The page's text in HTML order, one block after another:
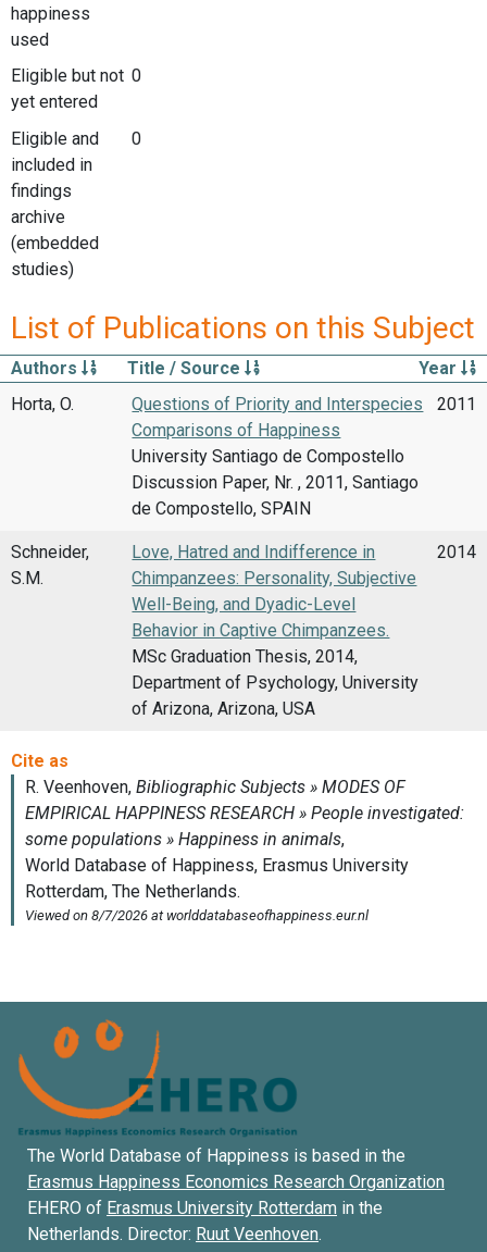
happiness
used
Eligible but not
yet entered
0
Eligible and
included in
findings
archive
(embedded
studies)
0
List of Publications on this Subject
Authors Title / Source
Year
Horta, O.
Questions of Priority and Interspecies
Comparisons of Happiness
University Santiago de Compostello
Discussion Paper, Nr. , 2011, Santiago
de Compostello, SPAIN
2011
Schneider,
S.M.
Love, Hatred and Indifference in
Chimpanzees: Personality, Subjective
Well-Being, and Dyadic-Level
Behavior in Captive Chimpanzees.
MSc Graduation Thesis, 2014,
Department of Psychology, University
of Arizona, Arizona, USA
2014
The World Database of Happiness is based in the
Erasmus Happiness Economics Research Organization
EHERO of Erasmus University Rotterdam in the
Netherlands. Director: Ruut Veenhoven.